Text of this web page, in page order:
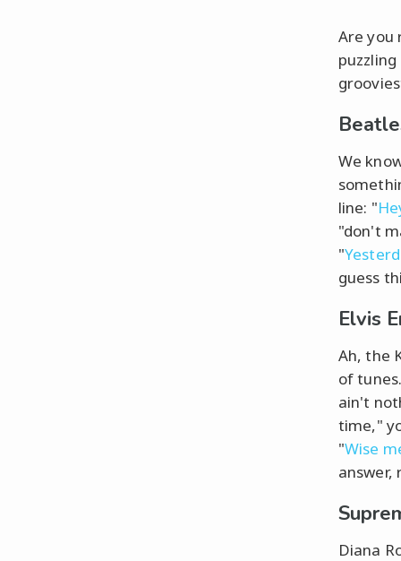
Are you
We
line: "
"don't
"
guess
Elvis
Ah, the
of
ain't
time,"
"Wise
answer,
Diana